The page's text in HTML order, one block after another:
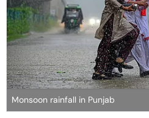
Monsoon rainfall in Punjab